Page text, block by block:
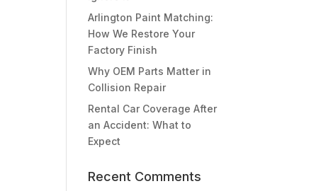
Arlington Paint Matching:
How We Restore Your
Factory Finish
Why OEM Parts Matter in
Collision Repair
Rental Car Coverage After
an Accident: What to
Expect
Recent Comments